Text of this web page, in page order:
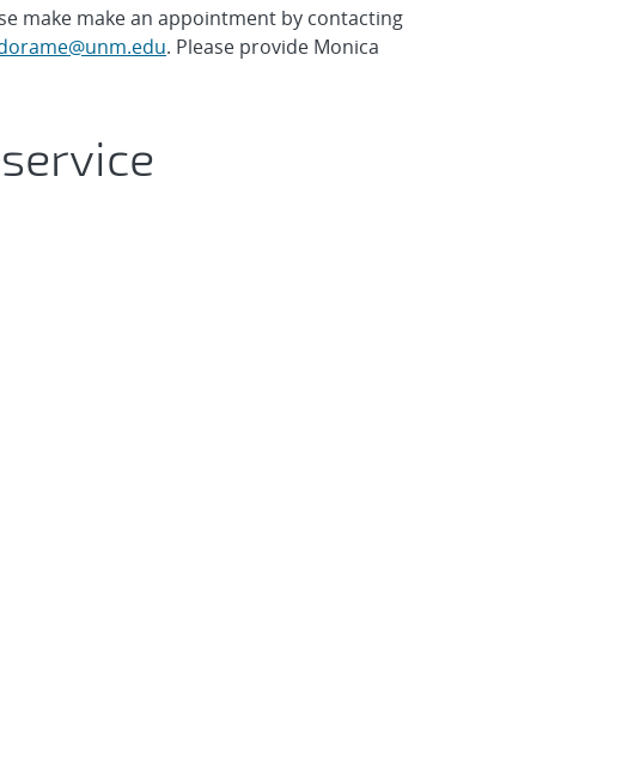
make make an appointment by contacting
. Please provide Monica